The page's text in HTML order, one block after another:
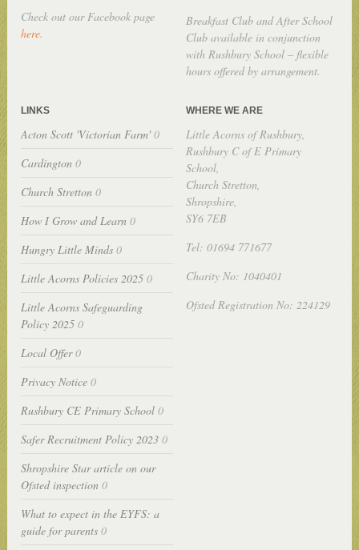
Check out our Facebook page
here.
Breakfast Club and After School
Club available in conjunction
with Rushbury School – flexible
hours offered by arrangement.
LINKS
Acton Scott 'Victorian Farm'0
Cardington 0
Church Stretton 0
How I Grow and Learn 0
Hungry Little Minds 0
Little Acorns Policies 2025 0
Little Acorns Safeguarding
Policy 2025 0
Local Offer0
Privacy Notice 0
Rushbury CE Primary School 0
Safer Recruitment Policy 2023 0
Shropshire Star article on our
Ofsted inspection 0
What to expect in the EYFS: a
guide for parents 0
WHERE WE ARE
Little Acorns of Rushbury,
Rushbury C of E Primary
School,
Church Stretton,
Shropshire,
SY6 7EB
Tel: 01694 771677
Charity No: 1040401
Ofsted Registration No: 224129